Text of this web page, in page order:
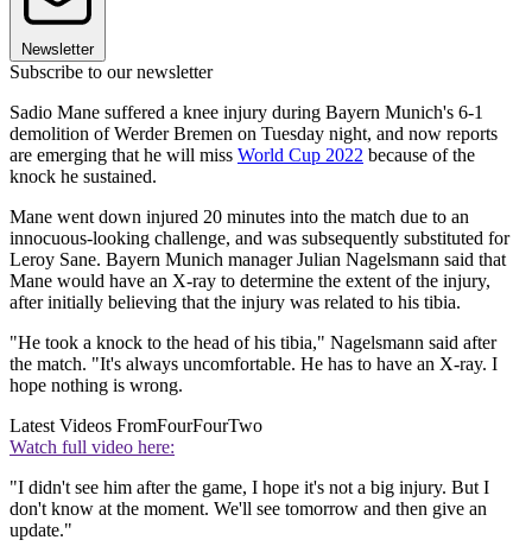
Newsletter
Subscribe to our newsletter
Sadio Mane suffered a knee injury during Bayern Munich's 6-1
demolition of Werder Bremen on Tuesday night, and now reports
are emerging that he will miss World Cup 2022 because of the
knock he sustained.
Mane went down injured 20 minutes into the match due to an
innocuous-looking challenge, and was subsequently substituted for
Leroy Sane. Bayern Munich manager Julian Nagelsmann said that
Mane would have an X-ray to determine the extent of the injury,
after initially believing that the injury was related to his tibia.
"He took a knock to the head of his tibia," Nagelsmann said after
the match. "It's always uncomfortable. He has to have an X-ray. I
hope nothing is wrong.
Latest Videos FromFourFourTwo
Watch full video here:
"I didn't see him after the game, I hope it's not a big injury. But I
don't know at the moment. We'll see tomorrow and then give an
update."